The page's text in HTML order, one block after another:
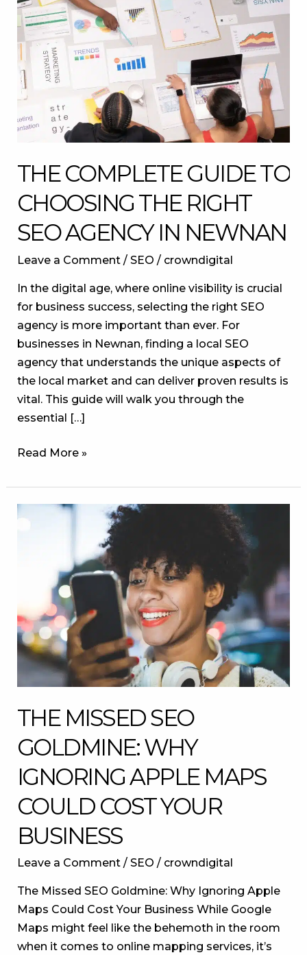
THE COMPLETE GUIDE TO
CHOOSING THE RIGHT
SEO AGENCY IN NEWNAN
Leave a Comment / SEO / crowndigital
In the digital age, where online visibility is crucial
for business success, selecting the right SEO
agency is more important than ever. For
businesses in Newnan, finding a local SEO
agency that understands the unique aspects of
the local market and can deliver proven results is
vital. This guide will walk you through the
essential […]
Choosing
the
Right
SEO
Agency
Newnan
Read More »
THE MISSED SEO
GOLDMINE: WHY
IGNORING APPLE MAPS
COULD COST YOUR
BUSINESS
Leave a Comment / SEO / crowndigital
The Missed SEO Goldmine: Why Ignoring Apple
Maps Could Cost Your Business While Google
Maps might feel like the behemoth in the room
when it comes to online mapping services, it’s
The
Goldmine:
Ignoring
Apple
Maps
Could
Business